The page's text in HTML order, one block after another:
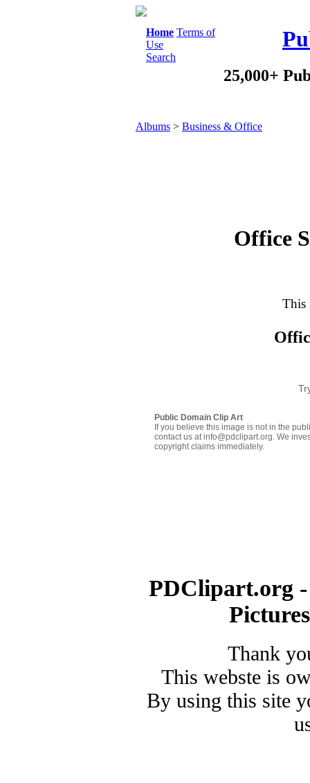
Home Terms of
Use
Search
25,000+
Albums > Business & Office
Office
This
Public Domain Clip Art
If you believe this image is not in the
contact us at info@pdclipart.org. We
copyright claims immediately.
PDClipart.org
Thank
This webste is
By using this site